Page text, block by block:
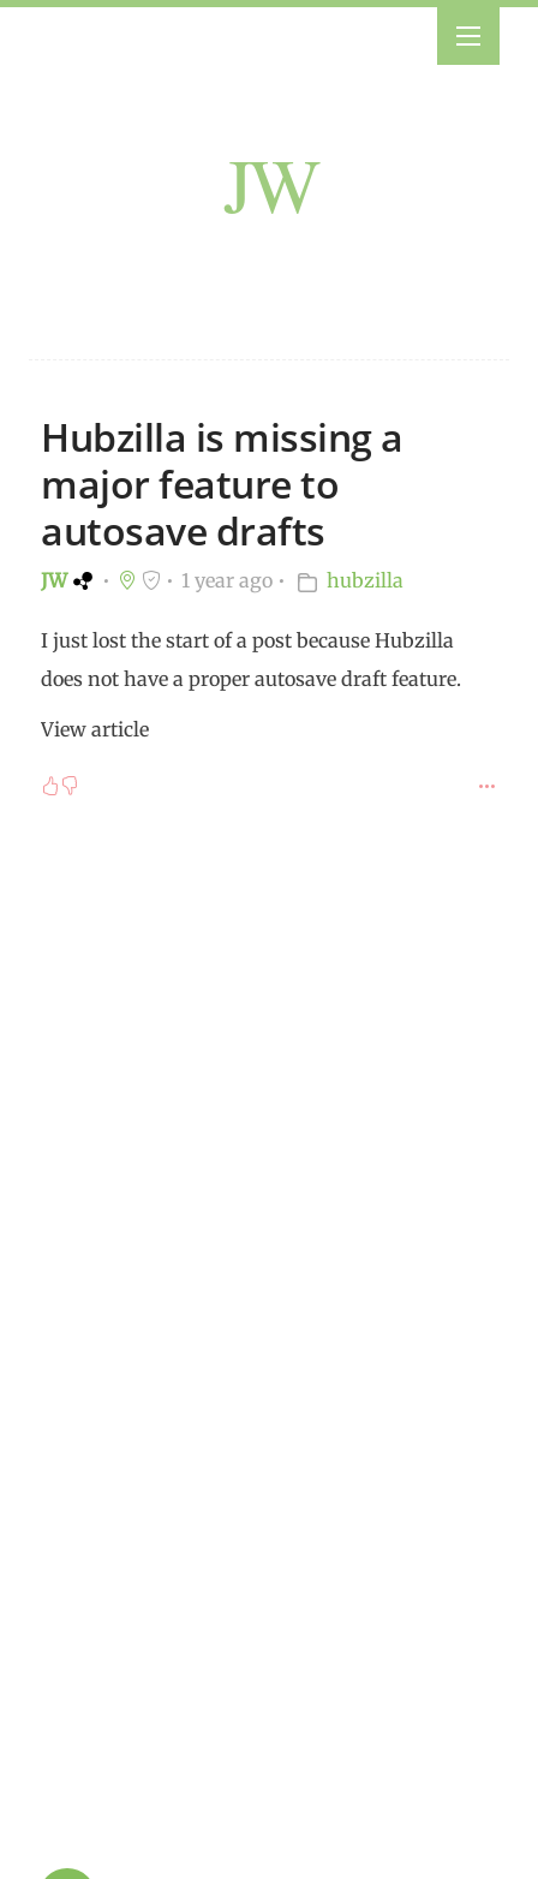
JW
Hubzilla is missing a
major feature to
autosave drafts
JW 1 year ago hubzilla
I just lost the start of a post because Hubzilla
does not have a proper autosave draft feature.
View article